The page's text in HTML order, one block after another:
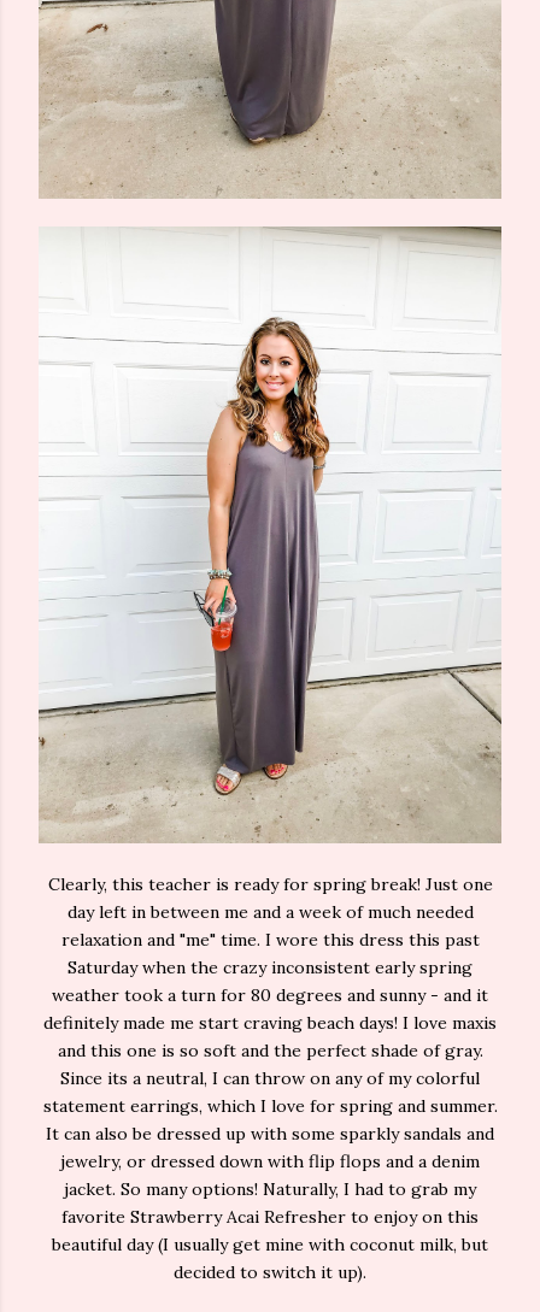
Clearly, this teacher is ready for spring break! Just one
day left in between me and a week of much needed
relaxation and "me" time. I wore this dress this past
Saturday when the crazy inconsistent early spring
weather took a turn for 80 degrees and sunny - and it
definitely made me start craving beach days! I love maxis
and this one is so soft and the perfect shade of gray.
Since its a neutral, I can throw on any of my colorful
statement earrings, which I love for spring and summer.
It can also be dressed up with some sparkly sandals and
jewelry, or dressed down with flip flops and a denim
jacket. So many options! Naturally, I had to grab my
favorite Strawberry Acai Refresher to enjoy on this
beautiful day (I usually get mine with coconut milk, but
decided to switch it up).